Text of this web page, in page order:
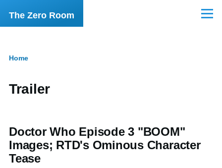
Skip to main content
The Zero Room Menu
Home
Trailer
Doctor Who Episode 3 "BOOM"
Images; RTD's Ominous Character
Tease